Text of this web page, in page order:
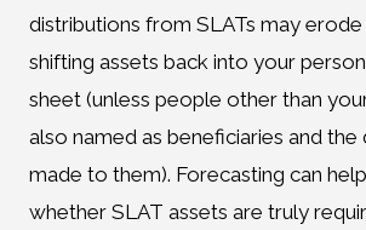
distributions from SLATs may
shifting assets back into your
sheet (unless people other than
also named as beneficiaries and the
made to them). Forecasting can
whether SLAT assets are truly